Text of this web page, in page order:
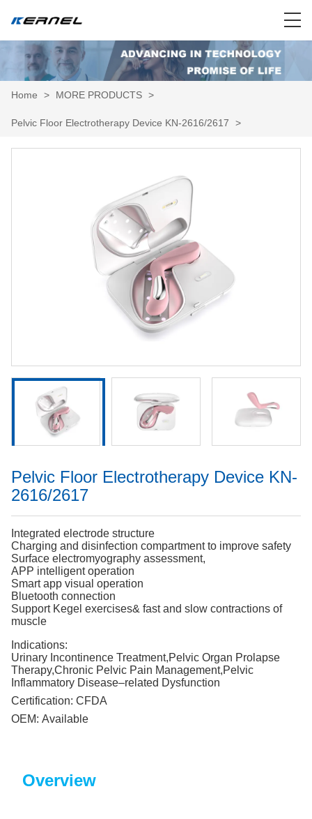
Home > MORE PRODUCTS >
Pelvic Floor Electrotherapy Device KN-2616/2617 >
Pelvic Floor Electrotherapy Device KN-
2616/2617
Integrated electrode structure
Charging and disinfection compartment to improve safety
Surface electromyography assessment,
APP intelligent operation
Smart app visual operation
Bluetooth connection
Support Kegel exercises& fast and slow contractions of
muscle
Indications:
Urinary Incontinence Treatment,Pelvic Organ Prolapse
Therapy,Chronic Pelvic Pain Management,Pelvic
Inflammatory Disease–related Dysfunction
Certification: CFDA
OEM: Available
Overview